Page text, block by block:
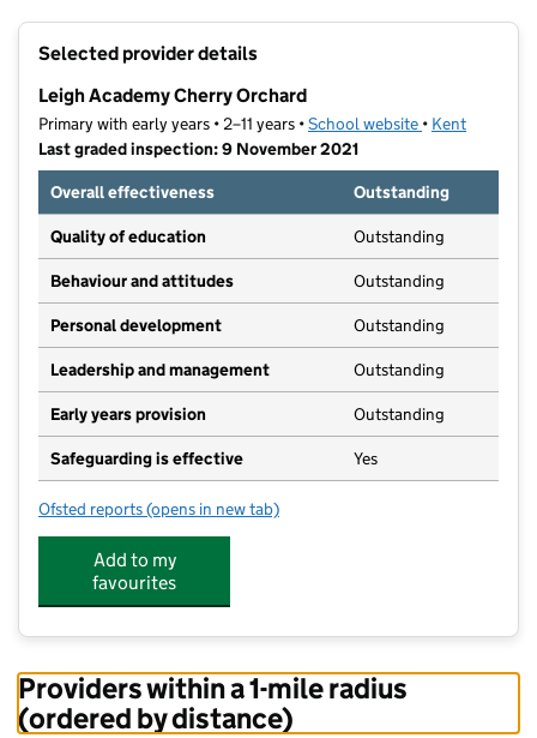
Selected provider details
Leigh Academy Cherry Orchard
Primary with early years • 2–11 years •School website (opens in new
• Kent
Last graded inspection: 9 November 2021
Overall effectiveness
Outstanding
Quality of education Outstanding
Behaviour and attitudes Outstanding
Personal development Outstanding
Leadership and management Outstanding
Early years provision Outstanding
Safeguarding is effective Yes
Ofsted reports for Leigh Academy Cherry Orchard
(opens in new tab)
Add to my
favourites
Providers within a 1-mile radius
(ordered by distance)